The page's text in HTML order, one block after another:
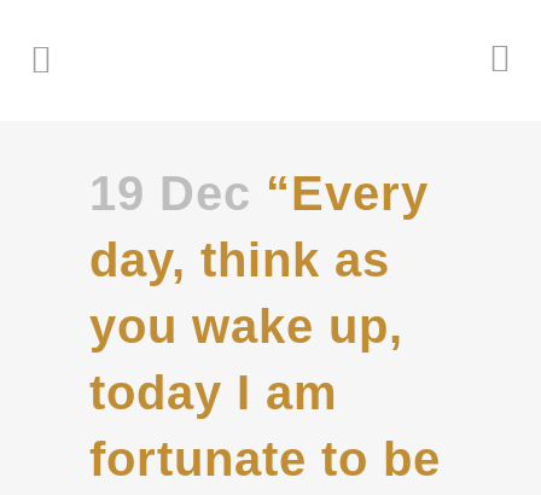
19 Dec “Every
day, think as
you wake up,
today I am
fortunate to be